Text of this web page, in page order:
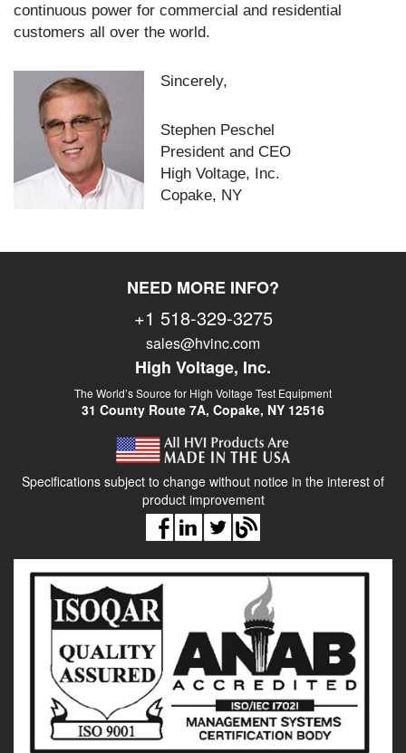
continuous power for commercial and residential
customers all over the world.
Sincerely,
Stephen Peschel
President and CEO
High Voltage, Inc.
Copake, NY
NEED MORE INFO?
+1 518-329-3275
sales@hvinc.com
High Voltage, Inc.
The World’s Source for High Voltage Test Equipment
31 County Route 7A, Copake, NY 12516
Specifications subject to change without notice in the interest of
product improvement